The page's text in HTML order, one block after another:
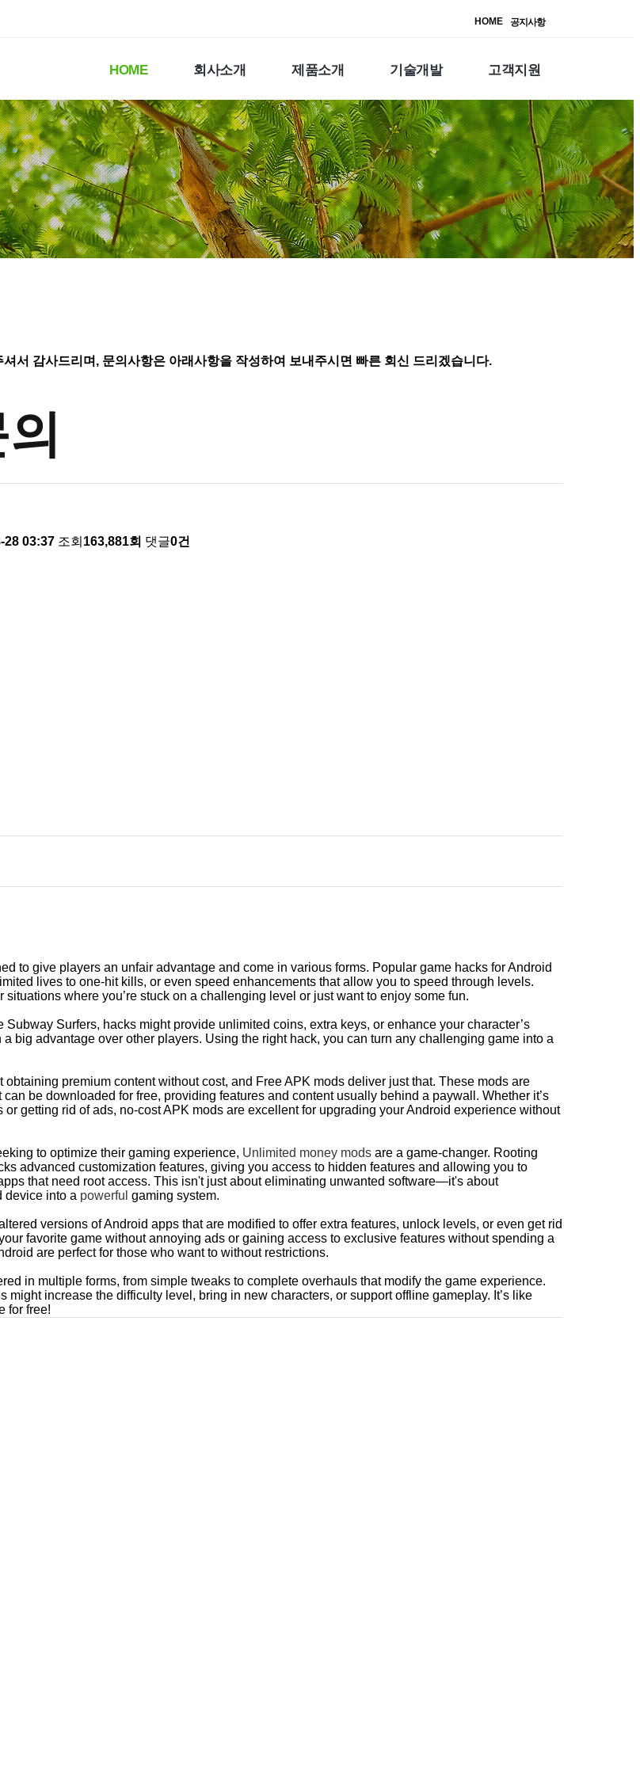
공지사항
HOME
HOME 회사소개 제품소개 기술개발 고객지원
서 감사드리며, 문의사항은 아래사항을 작성하여 보내주시면 빠른 회신 드리겠습니다.
28 03:37 조회 163,881회 댓글0건
to give players an unfair advantage and come in various forms. Popular game hacks for Android
lives to one-hit kills, or even speed enhancements that allow you to speed through levels.
situations where you’re stuck on a challenging level or just want to enjoy some fun.
Subway Surfers, hacks might provide unlimited coins, extra keys, or enhance your character’s
big advantage over other players. Using the right hack, you can turn any challenging game into a
obtaining premium content without cost, and Free APK mods deliver just that. These mods are
be downloaded for free, providing features and content usually behind a paywall. Whether it’s
getting rid of ads, no-cost APK mods are excellent for upgrading your Android experience without
to optimize their gaming experience, Unlimited money mods are a game-changer. Rooting
advanced customization features, giving you access to hidden features and allowing you to
that need root access. This isn't just about eliminating unwanted software—it's about
device into a powerful gaming system.
versions of Android apps that are modified to offer extra features, unlock levels, or even get rid
favorite game without annoying ads or gaining access to exclusive features without spending a
are perfect for those who want to without restrictions.
in multiple forms, from simple tweaks to complete overhauls that modify the game experience.
might increase the difficulty level, bring in new characters, or support offline gameplay. It’s like
for free!